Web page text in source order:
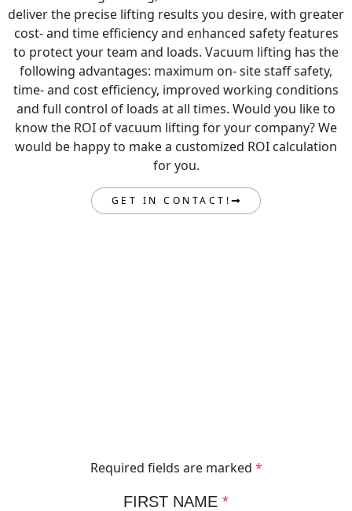
deliver the precise lifting results you desire, with greater
cost- and time efficiency and enhanced safety features
to protect your team and loads. Vacuum lifting has the
following advantages: maximum on- site staff safety,
time- and cost efficiency, improved working conditions
and full control of loads at all times. Would you like to
know the ROI of vacuum lifting for your company? We
would be happy to make a customized ROI calculation
for you.
GET IN CONTACT!
Required fields are marked *
FIRST NAME *